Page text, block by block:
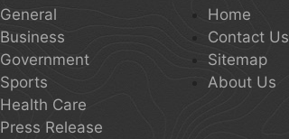
General
Business
Government
Sports
Health Care
Press Release
Home
Contact Us
Sitemap
About Us